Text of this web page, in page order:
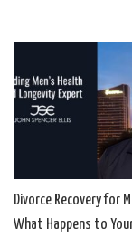
Divorce Recovery for
What Happens to